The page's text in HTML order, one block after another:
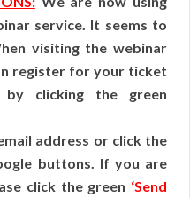
service. It seems to
visiting the webinar
register for your ticket
clicking the green
address or click the
buttons. If you are
click the green ‘Send